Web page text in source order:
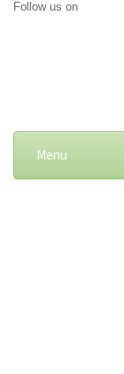
Follow us on
Menu